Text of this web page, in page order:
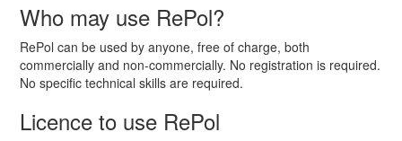
Who may use RePol?
RePol can be used by anyone, free of charge, both
commercially and non-commercially. No registration is required.
No specific technical skills are required.
Licence to use RePol